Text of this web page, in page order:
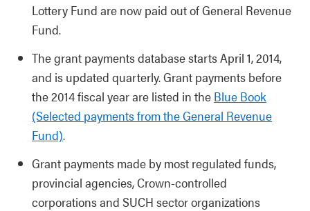
Lottery Fund are now paid out of General Revenue
Fund.
The grant payments database starts April 1, 2014,
and is updated quarterly. Grant payments before
the 2014 fiscal year are listed in the Blue Book
(Selected payments from the General Revenue
Fund).
Grant payments made by most regulated funds,
provincial agencies, Crown-controlled
corporations and SUCH sector organizations